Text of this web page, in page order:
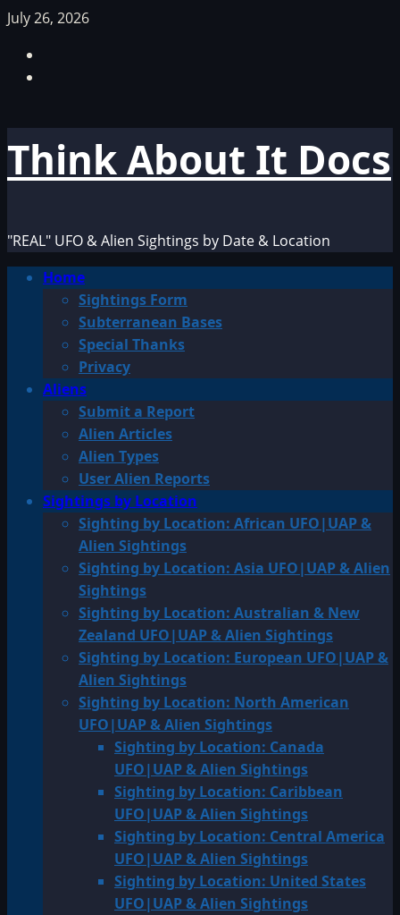
Skip
content
July 26, 2026
Think About It Docs
"REAL" UFO & Alien Sightings by Date & Location
PrimaryHome
Sightings Form
Subterranean Bases
Special Thanks
Privacy
Aliens
Submit a Report
Alien Articles
Alien Types
User Alien Reports
Sightings by Location
Sighting by Location: African UFO|UAP &
Alien Sightings
Sighting by Location: Asia UFO|UAP & Alien
Sightings
Sighting by Location: Australian & New
Zealand UFO|UAP & Alien Sightings
Sighting by Location: European UFO|UAP &
Alien Sightings
Sighting by Location: North American
UFO|UAP & Alien Sightings
Sighting by Location: Canada
UFO|UAP & Alien Sightings
Sighting by Location: Caribbean
UFO|UAP & Alien Sightings
Sighting by Location: Central America
UFO|UAP & Alien Sightings
Sighting by Location: United States
UFO|UAP & Alien Sightings